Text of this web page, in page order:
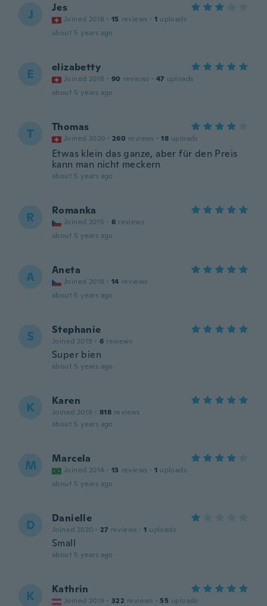
J Jes
Joined 2018 · 15 reviews · 1 uploads
about 5 years ago
E elizabetty
Joined 2018 · 90 reviews · 47 uploads
about 5 years ago
T Thomas
Joined 2020 · 260 reviews · 18 uploads
Etwas klein das ganze, aber für den Preis
kann man nicht meckern
about 5 years ago
R Romanka
Joined 2015 · 6 reviews
about 5 years ago
A Aneta
Joined 2018 · 14 reviews
about 5 years ago
S Stephanie
Joined 2019 · 6 reviews
Super bien
about 5 years ago
K Karen
Joined 2018 · 818 reviews
about 5 years ago
M Marcela
Joined 2014 · 13 reviews · 1 uploads
about 5 years ago
D Danielle
Joined 2020 · 27 reviews · 1 uploads
Small
about 5 years ago
K Kathrin
Joined 2019 · 322 reviews · 55 uploads